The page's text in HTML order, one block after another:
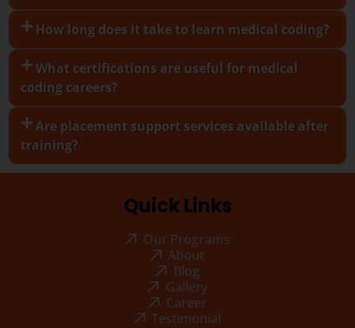
How long does it take to learn medical coding?
What certifications are useful for medical
coding careers?
Are placement support services available after
training?
Quick Links
Our Programs
About
Blog
Gallery
Career
Testimonial